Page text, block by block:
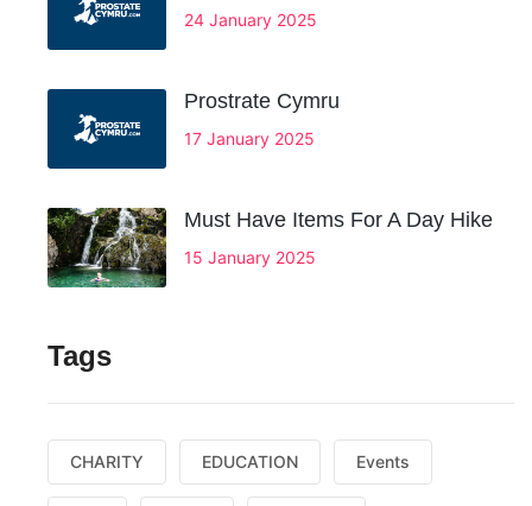
24 January 2025
Prostrate Cymru
17 January 2025
Must Have Items For A Day Hike
15 January 2025
Tags
CHARITY EDUCATION Events